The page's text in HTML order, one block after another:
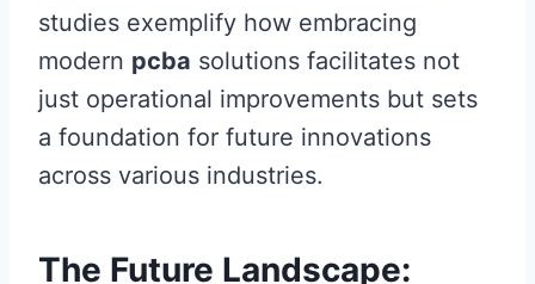
studies exemplify how embracing
modern pcba solutions facilitates not
just operational improvements but sets
a foundation for future innovations
across various industries.
The Future Landscape: